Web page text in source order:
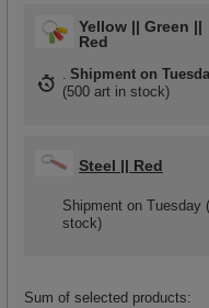
Steel || Red
Shipment on Tuesday
stock)
Yellow || Green ||
Red
Shipment on
(500 art in stock)
Sum of selected products: